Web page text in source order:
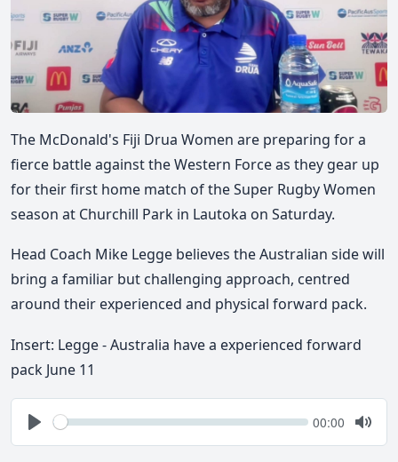
The McDonald's Fiji Drua Women are preparing for a
fierce battle against the Western Force as they gear up
for their first home match of the Super Rugby Women
season at Churchill Park in Lautoka on Saturday.
Head Coach Mike Legge believes the Australian side will
bring a familiar but challenging approach, centred
around their experienced and physical forward pack.
Insert: Legge - Australia have a experienced forward
pack June 11
Play
Seek Current
00:00
Mute